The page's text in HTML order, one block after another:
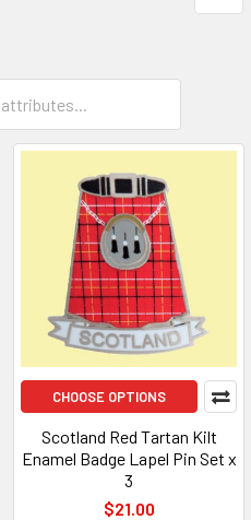
CHOOSE OPTIONS
Scotland Red Tartan Kilt
Enamel Badge Lapel Pin Set x
3
$21.00